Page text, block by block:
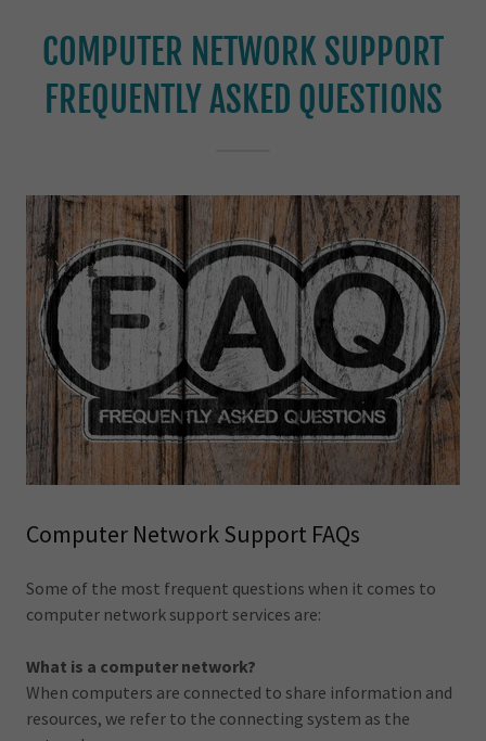
COMPUTER NETWORK SUPPORT
FREQUENTLY ASKED QUESTIONS
Computer Network Support FAQs
Some of the most frequent questions when it comes to
computer network support services are:
What is a computer network?
When computers are connected to share information and
resources, we refer to the connecting system as the